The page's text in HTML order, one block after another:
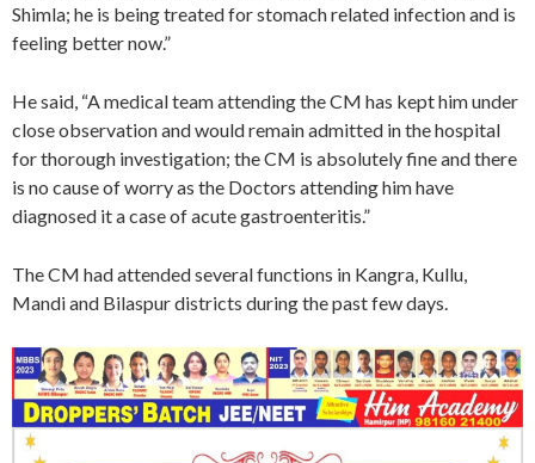
Shimla; he is being treated for stomach related infection and is
feeling better now.”
He said, “A medical team attending the CM has kept him under
close observation and would remain admitted in the hospital
for thorough investigation; the CM is absolutely fine and there
is no cause of worry as the Doctors attending him have
diagnosed it a case of acute gastroenteritis.”
The CM had attended several functions in Kangra, Kullu,
Mandi and Bilaspur districts during the past few days.